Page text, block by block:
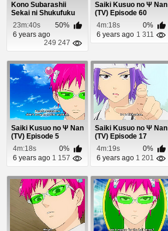
Kono Subarashii
Sekai ni Shukufuku
wo! Episode 7
23m:40s
50%
6 years ago
249 247
Saiki Kusuo no Ψ Nan
(TV) Episode 60
4m:18s
0%
6 years ago 1 311
Saiki Kusuo no Ψ Nan
(TV) Episode 5
4m:18s
0%
6 years ago 1 157
Saiki Kusuo no Ψ Nan
(TV) Episode 17
4m:19s
0%
6 years ago 1 201